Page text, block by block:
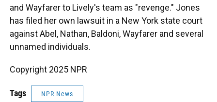
and Wayfarer to Lively's team as "revenge." Jones
has filed her own lawsuit in a New York state court
against Abel, Nathan, Baldoni, Wayfarer and several
unnamed individuals.
Copyright 2025 NPR
Tags NPR News